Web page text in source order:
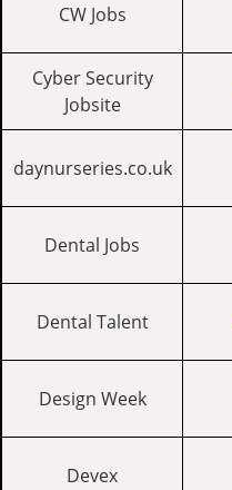
CW Jobs
Cyber Security
Jobsite
daynurseries.co.uk
Dental Jobs
Dental Talent
Design Week
Devex